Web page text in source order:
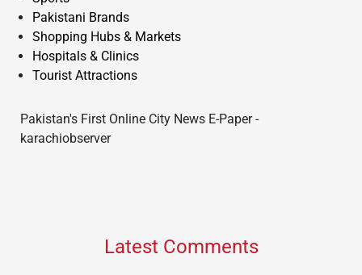
Pakistani Brands
Shopping Hubs & Markets
Hospitals & Clinics
Tourist Attractions
Pakistan's First Online City News E-Paper -
karachiobserver
Latest Comments